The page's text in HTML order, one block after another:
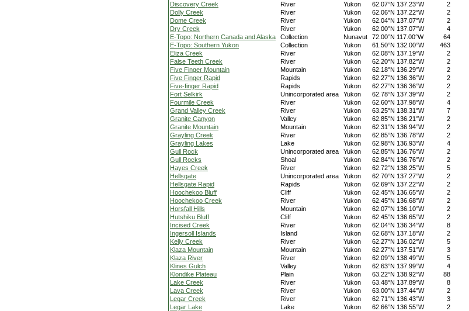
Discovery Creek
River Yukon 62.07°N 137.23°W
2
Dolly Creek
River Yukon 62.06°N 137.22°W
2
Dome Creek
River Yukon 62.04°N 137.07°W
2
Dry Creek
River Yukon 62.00°N 137.07°W
4
E-Topo: Northern Canada and Alaska
Collection Nunavut 72.00°N 117.00°W
64
E-Topo: Southern Yukon
Collection Yukon 61.50°N 132.00°W
463
Eliza Creek
River Yukon 62.08°N 137.19°W
2
False Teeth Creek
River Yukon 62.20°N 137.82°W
2
Five Finger Mountain
Mountain Yukon 62.18°N 136.29°W
2
Five Finger Rapid
Rapids Yukon 62.27°N 136.36°W
2
Five-finger Rapid
Rapids Yukon 62.27°N 136.36°W
2
Fort Selkirk
Unincorporated area Yukon 62.78°N 137.39°W
2
Fourmile Creek
River Yukon 62.60°N 137.98°W
4
Grand Valley Creek
River Yukon 63.25°N 138.31°W
7
Granite Canyon
Valley Yukon 62.85°N 136.21°W
2
Granite Mountain
Mountain Yukon 62.31°N 136.94°W
2
Grayling Creek
River Yukon 62.85°N 136.78°W
2
Grayling Lakes
Lake Yukon 62.98°N 136.93°W
4
Gull Rock
Unincorporated area Yukon 62.85°N 136.76°W
2
Gull Rocks
Shoal Yukon 62.84°N 136.76°W
2
Hayes Creek
River Yukon 62.72°N 138.25°W
5
Hellsgate
Unincorporated area Yukon 62.70°N 137.27°W
2
Hellsgate Rapid
Rapids Yukon 62.69°N 137.22°W
2
Hoochekoo Bluff
Cliff Yukon 62.45°N 136.65°W
2
Hoochekoo Creek
River Yukon 62.45°N 136.68°W
2
Horsfall Hills
Mountain Yukon 62.07°N 136.10°W
2
Hutshiku Bluff
Cliff Yukon 62.45°N 136.65°W
2
Incised Creek
River Yukon 62.04°N 136.34°W
8
Ingersoll Islands
Island Yukon 62.68°N 137.18°W
2
Kelly Creek
River Yukon 62.27°N 136.02°W
5
Klaza Mountain
Mountain Yukon 62.27°N 137.51°W
3
Klaza River
River Yukon 62.09°N 138.49°W
5
Klines Gulch
Valley Yukon 62.63°N 137.99°W
4
Klondike Plateau
Plain Yukon 63.22°N 138.92°W
88
Lake Creek
River Yukon 63.48°N 137.89°W
8
Lava Creek
River Yukon 63.00°N 137.44°W
2
Legar Creek
River Yukon 62.71°N 136.43°W
3
Legar Lake
Lake Yukon 62.66°N 136.55°W
2